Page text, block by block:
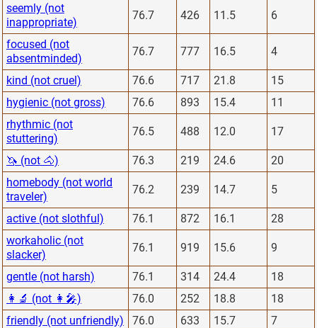
seemly (not
inappropriate)
76.7 426 11.5 6
focused (not
absentminded)
76.7 777 16.5 4
kind (not cruel) 76.6 717 21.8
15
hygienic (not gross)
76.6 893 15.4
11
rhythmic (not
stuttering)
76.5 488 12.0 17
🦄 (not 🐴) 76.3 219 24.6
20
homebody (not world
traveler)
76.2 239 14.7 5
active (not slothful) 76.1 872 16.1
28
workaholic (not
slacker)
76.1 919 15.6 9
gentle (not harsh) 76.1 314 24.4
18
👩‍🔬 (not 👩‍🎤)
76.0 252 18.8
18
friendly (not unfriendly)
76.0 633 15.7
7